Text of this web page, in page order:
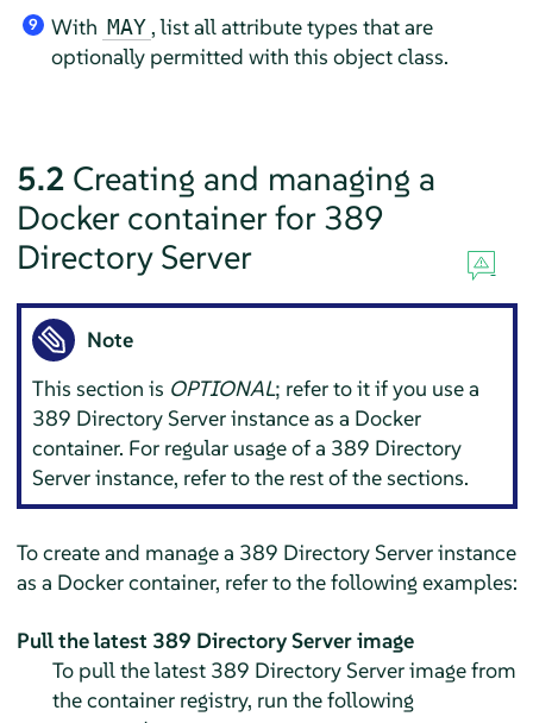
9 With MAY , list all attribute types that are
optionally permitted with this object class.
5.2 Creating and managing a
Docker container for 389
Directory Server
Note
This section is OPTIONAL; refer to it if you use a
389 Directory Server instance as a Docker
container. For regular usage of a 389 Directory
Server instance, refer to the rest of the sections.
To create and manage a 389 Directory Server instance
as a Docker container, refer to the following examples:
Pull the latest 389 Directory Server image
To pull the latest 389 Directory Server image from
the container registry, run the following